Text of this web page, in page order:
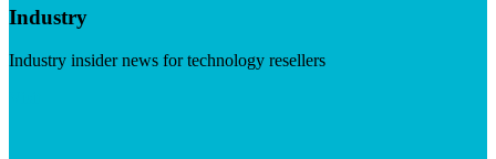
Industry
Industry insider news for technology resellers